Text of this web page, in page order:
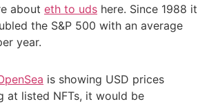
about eth to uds here. Since 1988 it
the S&P 500 with an average
year.
is showing USD prices
at listed NFTs, it would be